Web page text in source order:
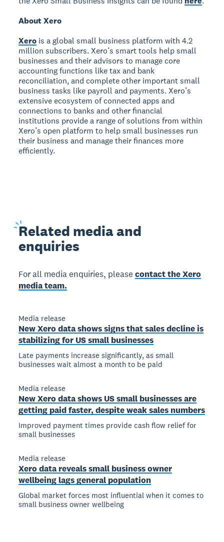
About Xero
Xero is a global small business platform with 4.2
million subscribers. Xero’s smart tools help small
businesses and their advisors to manage core
accounting functions like tax and bank
reconciliation, and complete other important small
business tasks like payroll and payments. Xero’s
extensive ecosystem of connected apps and
connections to banks and other financial
institutions provide a range of solutions from within
Xero’s open platform to help small businesses run
their business and manage their finances more
efficiently.
Related media and
enquiries
For all media enquiries, pleasecontact the Xero
media team.
Media release
New Xero data shows signs that sales decline is
stabilizing for US small businesses
Late payments increase significantly, as small
businesses wait almost a month to be paid
Media release
New Xero data shows US small businesses are
getting paid faster, despite weak sales numbers
Improved payment times provide cash flow relief for
small businesses
Media release
Xero data reveals small business owner
wellbeing lags general population
Global market forces most influential when it comes to
small business owner wellbeing